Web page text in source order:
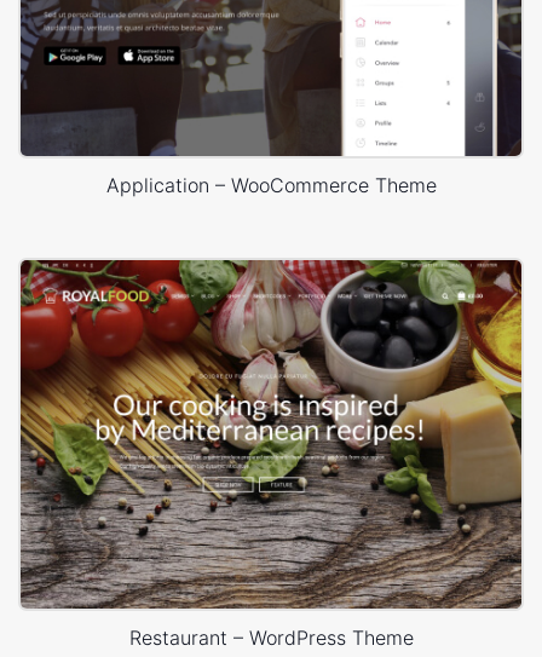
Application – WooCommerce Theme
Restaurant – WordPress Theme